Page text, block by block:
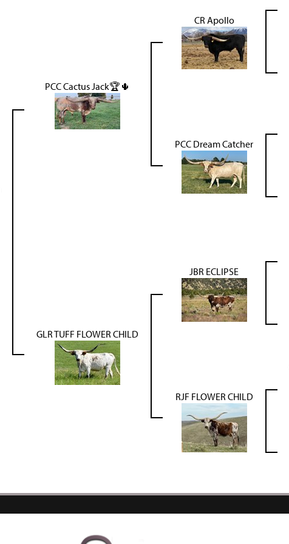
PCC Cactus Jack🏆🌵
CR Apollo
PCC Dream Catcher
GLR TUFF FLOWER CHILD
JBR ECLIPSE
RJF FLOWER CHILD